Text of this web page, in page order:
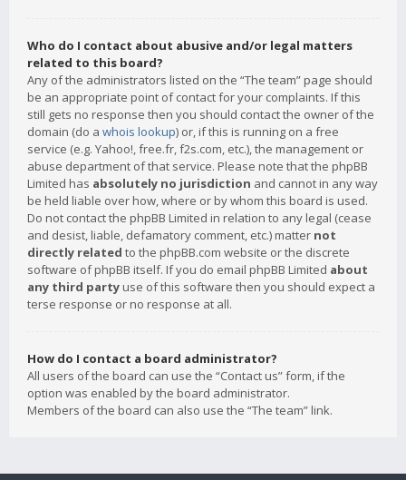
Who do I contact about abusive and/or legal matters
related to this board?
Any of the administrators listed on the “The team” page should
be an appropriate point of contact for your complaints. If this
still gets no response then you should contact the owner of the
domain (do a whois lookup) or, if this is running on a free
service (e.g. Yahoo!, free.fr, f2s.com, etc.), the management or
abuse department of that service. Please note that the phpBB
Limited has absolutely no jurisdiction and cannot in any way
be held liable over how, where or by whom this board is used.
Do not contact the phpBB Limited in relation to any legal (cease
and desist, liable, defamatory comment, etc.) matter not
directly related to the phpBB.com website or the discrete
software of phpBB itself. If you do email phpBB Limited about
any third party use of this software then you should expect a
terse response or no response at all.
How do I contact a board administrator?
All users of the board can use the “Contact us” form, if the
option was enabled by the board administrator.
Members of the board can also use the “The team” link.